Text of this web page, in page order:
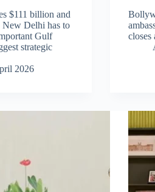
$111 billion and
New Delhi has to
Gulf
strategic
2026